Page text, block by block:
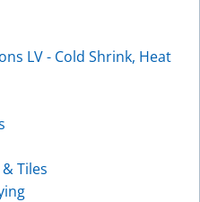
LV - Cold Shrink, Heat
Tiles